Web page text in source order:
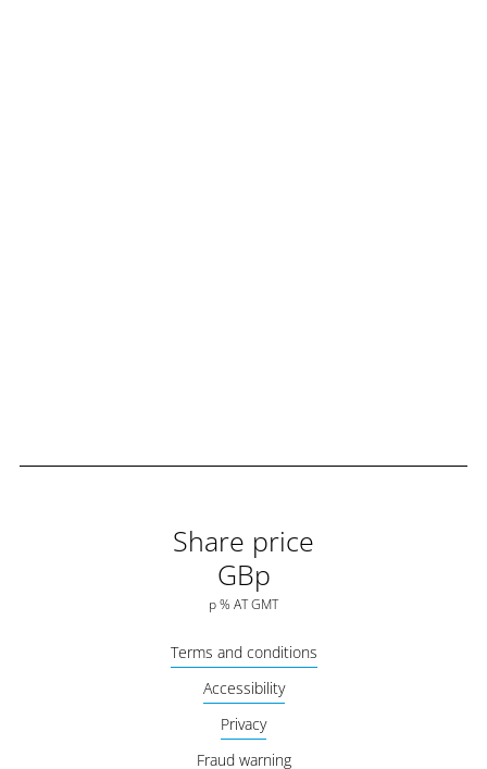
Share price
GBp
p% ATGMT
Terms and conditions
Accessibility
Privacy
Fraud warning